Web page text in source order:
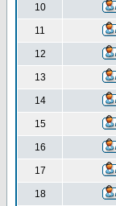
10
11
12
13
14
15
16
17
18